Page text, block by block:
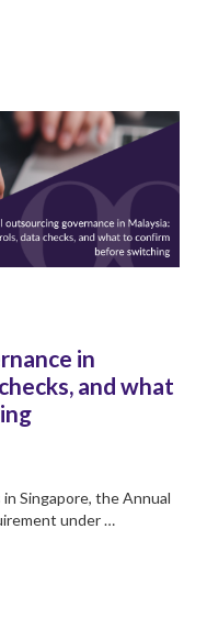
in
and what
Singapore, the Annual
under …